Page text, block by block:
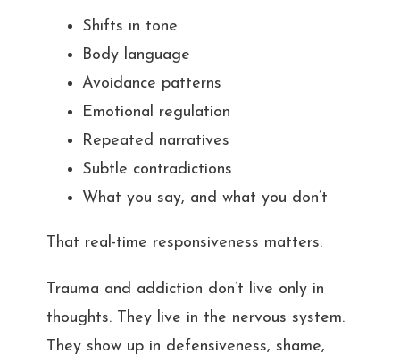
Shifts in tone
Body language
Avoidance patterns
Emotional regulation
Repeated narratives
Subtle contradictions
What you say, and what you don’t
That real-time responsiveness matters.
Trauma and addiction don’t live only in
thoughts. They live in the nervous system.
They show up in defensiveness, shame,